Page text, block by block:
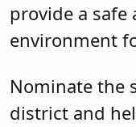
provide a
environment
Nominate the
district and